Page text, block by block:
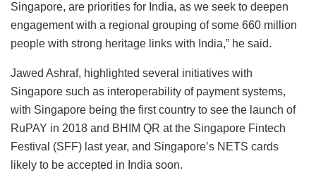
Singapore, are priorities for India, as we seek to deepen
engagement with a regional grouping of some 660 million
people with strong heritage links with India,” he said.
Jawed Ashraf, highlighted several initiatives with
Singapore such as interoperability of payment systems,
with Singapore being the first country to see the launch of
RuPAY in 2018 and BHIM QR at the Singapore Fintech
Festival (SFF) last year, and Singapore’s NETS cards
likely to be accepted in India soon.